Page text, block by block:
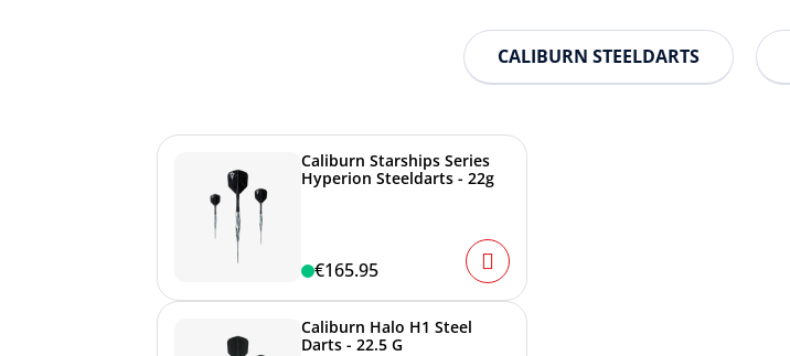
CALIBURN STEELDARTS
Caliburn Starships Series
Hyperion Steeldarts - 22g
€165.95
Caliburn Halo H1 Steel
Darts - 22.5 G